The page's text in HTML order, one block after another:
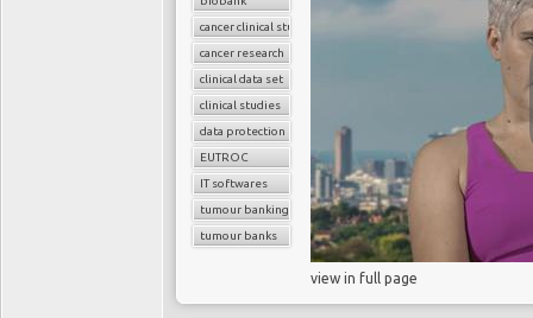
cancer clinical studies
cancer research
clinical data set
clinical studies
data protection
EUTROC
IT softwares
tumour banking
tumour banks
view in full page